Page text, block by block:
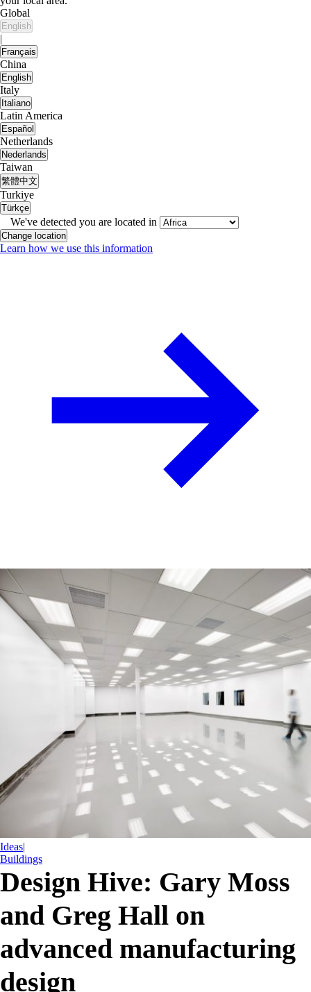
Global
English
|
Français
China
English
Italy
Italiano
Latin America
Español
Netherlands
Nederlands
Taiwan
繁體中文
Turkiye
Türkçe
We've detected you are located in
Change location
Learn how we use this information
Ideas|
Buildings
Design Hive: Gary Moss
and Greg Hall on
advanced manufacturing
design